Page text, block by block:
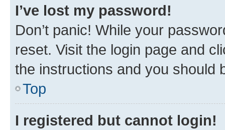
I’ve lost my password!
Don’t panic! While your
reset. Visit the login page and
the instructions and you should
Top
I registered but cannot login!